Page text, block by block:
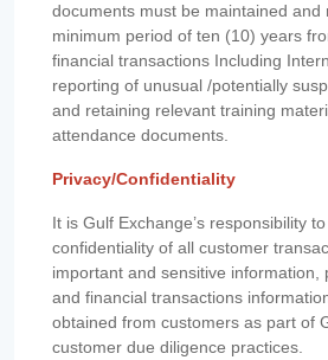
documents must be maintained and
minimum period of ten (10) years
financial transactions Including
reporting of unusual /potentially
and retaining relevant training
attendance documents.
Privacy/Confidentiality
It is Gulf Exchange’s responsibility
confidentiality of all customer
important and sensitive information,
and financial transactions
obtained from customers as part of
customer due diligence practices.